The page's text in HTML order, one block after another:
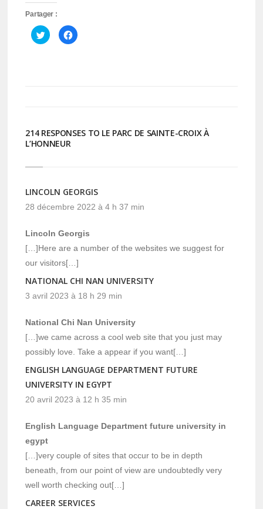
Partager :
Cliquez
pour
partager
Cliquez
pour
214 RESPONSES TO LE PARC DE SAINTE-CROIX À
L’HONNEUR
LINCOLN GEORGIS
28 décembre 2022 à 4 h 37 min
Lincoln Georgis
[…]Here are a number of the websites we suggest for
our visitors[…]
NATIONAL CHI NAN UNIVERSITY
3 avril 2023 à 18 h 29 min
National Chi Nan University
[…]we came across a cool web site that you just may
possibly love. Take a appear if you want[…]
ENGLISH LANGUAGE DEPARTMENT FUTURE
UNIVERSITY IN EGYPT
20 avril 2023 à 12 h 35 min
English Language Department future university in
egypt
[…]very couple of sites that occur to be in depth
beneath, from our point of view are undoubtedly very
well worth checking out[…]
CAREER SERVICES